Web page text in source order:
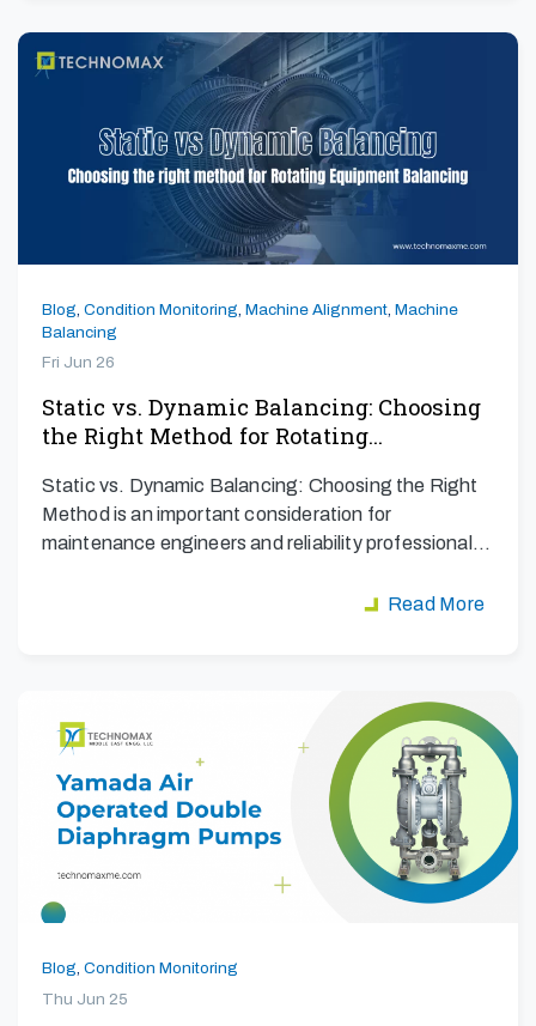
Blog Condition Monitoring Machine Alignment, Machine
Balancing
Fri Jun 26
Static vs. Dynamic Balancing: Choosing
the Right Method for Rotating…
Static vs. Dynamic Balancing: Choosing the Right
Method is an important consideration for
maintenance engineers and reliability professionals
Read More
Blog, Condition Monitoring
Thu Jun 25